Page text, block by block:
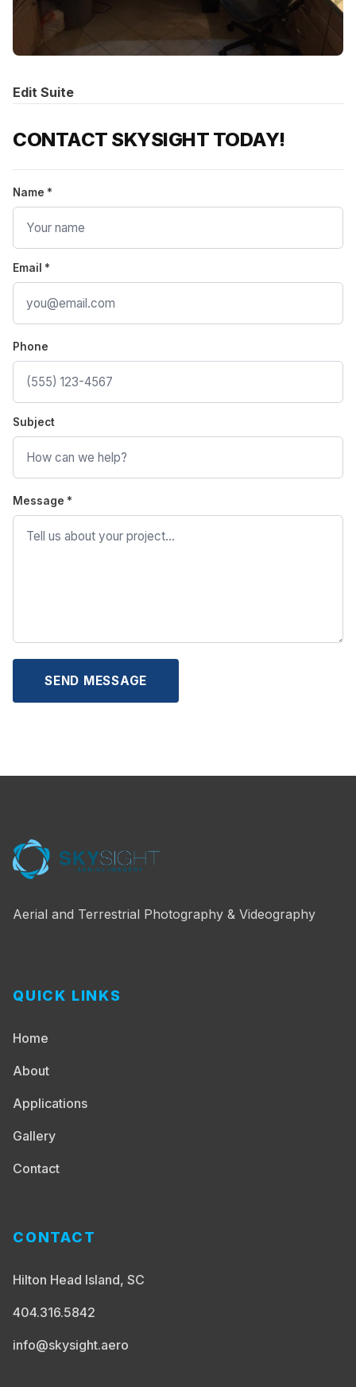
Edit Suite
CONTACT SKYSIGHT TODAY!
Name *
Email *
Phone
Subject
Message *
SEND MESSAGE
Aerial and Terrestrial Photography & Videography
QUICK LINKS
Home
About
Applications
Gallery
Contact
CONTACT
Hilton Head Island, SC
404.316.5842
info@skysight.aero